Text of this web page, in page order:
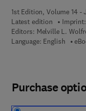
1st Edition, Volume 14 -
Latest edition
Imprint:
Editors: Melville L.
Language: English
Purchase